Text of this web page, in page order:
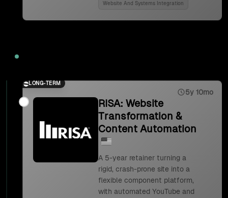
Website And Systems Integration
LONG-TERM
5y 10mo
RISA: Website
Transformation &
Content Automation
A 5-year retainer turning a
rigid, crash-prone site into a
flexible component platform,
with automated YouTube and